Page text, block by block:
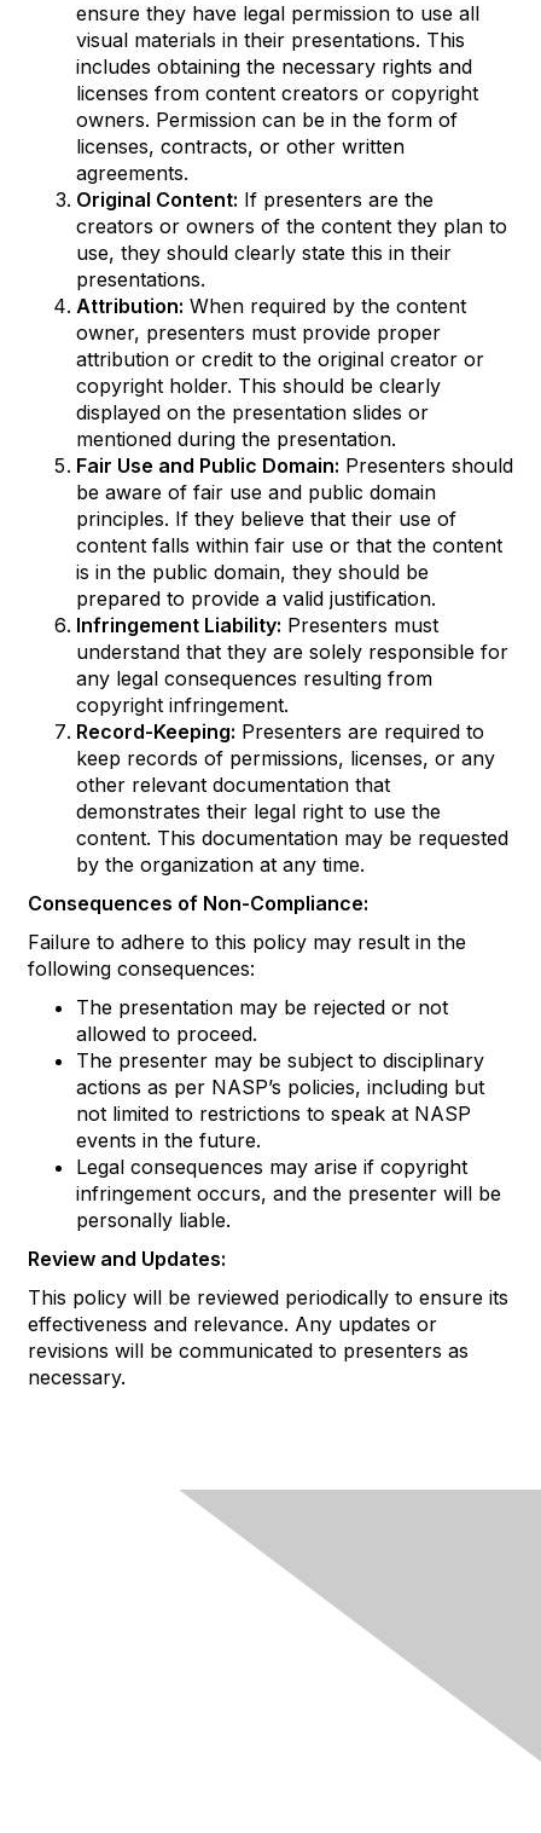
ensure they have legal permission to use all
visual materials in their presentations. This
includes obtaining the necessary rights and
licenses from content creators or copyright
owners. Permission can be in the form of
licenses, contracts, or other written
agreements.
Original Content: If presenters are the
creators or owners of the content they plan to
use, they should clearly state this in their
presentations.
Attribution: When required by the content
owner, presenters must provide proper
attribution or credit to the original creator or
copyright holder. This should be clearly
displayed on the presentation slides or
mentioned during the presentation.
Fair Use and Public Domain: Presenters should
be aware of fair use and public domain
principles. If they believe that their use of
content falls within fair use or that the content
is in the public domain, they should be
prepared to provide a valid justification.
Infringement Liability: Presenters must
understand that they are solely responsible for
any legal consequences resulting from
copyright infringement.
Record-Keeping: Presenters are required to
keep records of permissions, licenses, or any
other relevant documentation that
demonstrates their legal right to use the
content. This documentation may be requested
by the organization at any time.
Consequences of Non-Compliance:
Failure to adhere to this policy may result in the
following consequences:
The presentation may be rejected or not
allowed to proceed.
The presenter may be subject to disciplinary
actions as per NASP’s policies, including but
not limited to restrictions to speak at NASP
events in the future.
Legal consequences may arise if copyright
infringement occurs, and the presenter will be
personally liable.
Review and Updates:
This policy will be reviewed periodically to ensure its
effectiveness and relevance. Any updates or
revisions will be communicated to presenters as
necessary.